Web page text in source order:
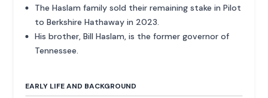
The Haslam family sold their remaining stake in Pilot
to Berkshire Hathaway in 2023.
His brother, Bill Haslam, is the former governor of
Tennessee.
EARLY LIFE AND BACKGROUND